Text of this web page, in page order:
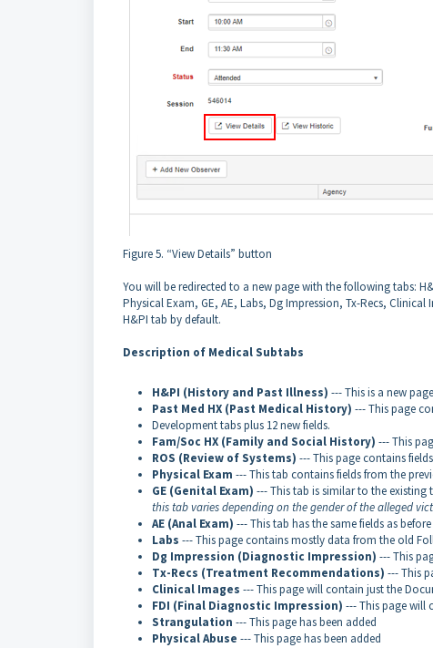
Figure 5. “View Details” button
You will be redirected to a new page with the following tabs:
Physical Exam, GE, AE, Labs, Dg Impression, Tx-Recs, Clinical
H&PI tab by default.
Description of Medical Subtabs
H&PI (History and Past Illness) --- This is a new
Past Med HX (Past Medical History) --- This page
Development tabs plus 12 new fields.
Fam/Soc HX (Family and Social History) --- This
ROS (Review of Systems) --- This page contains
Physical Exam --- This tab contains fields from the
GE (Genital Exam) --- This tab is similar to the
this tab varies depending on the gender of the alleged
AE (Anal Exam) --- This tab has the same fields as
Labs --- This page contains mostly data from the old
Dg Impression (Diagnostic Impression) --- This
Tx-Recs (Treatment Recommendations) --- This
Clinical Images --- This page will contain just the
FDI (Final Diagnostic Impression) --- This page will
Strangulation --- This page has been added
Physical Abuse --- This page has been added